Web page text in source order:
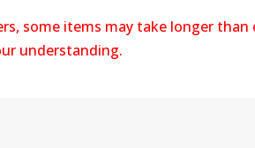
some items may take longer
understanding.